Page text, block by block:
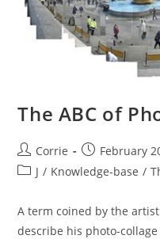
The ABC of
Post
author:
Corrie
Post
published:
February
PostJ / Knowledge-base /
A term coined by the
describe his photo-collage